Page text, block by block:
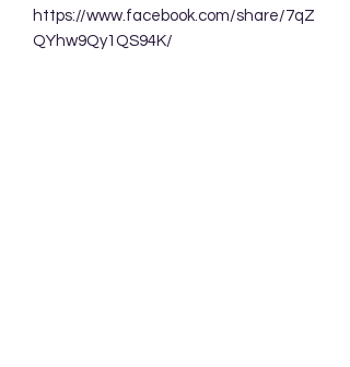
https://www.facebook.com/share/7qZ
QYhw9Qy1QS94K/